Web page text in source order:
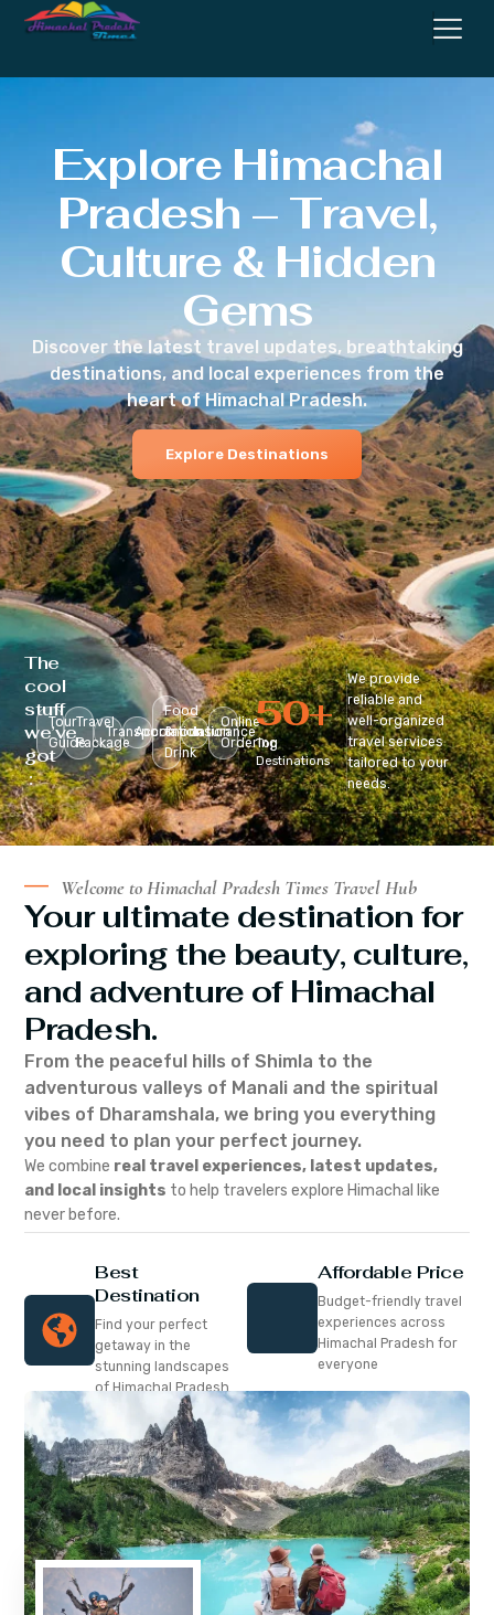
Explore Himachal
Pradesh – Travel,
Culture & Hidden
Gems
Discover the latest travel updates, breathtaking
destinations, and local experiences from the
heart of Himachal Pradesh.
Explore Destinations
The
cool
stuff
we’ve
got
:
Tour
Guide
Travel
Package
Transportation
Accomodation
Food
&
Drink
Insurance
Online
Ordering
Top
Destinations
50+
We provide
reliable and
well-organized
travel services
tailored to your
needs.
Welcome to Himachal Pradesh Times Travel Hub
Your ultimate destination for
exploring the beauty, culture,
and adventure of Himachal
Pradesh.
From the peaceful hills of Shimla to the
adventurous valleys of Manali and the spiritual
vibes of Dharamshala, we bring you everything
you need to plan your perfect journey.
We combine real travel experiences, latest updates,
and local insights to help travelers explore Himachal like
never before.
Best
Destination
Find your perfect
getaway in the
stunning landscapes
of Himachal Pradesh
Affordable Price
Budget-friendly travel
experiences across
Himachal Pradesh for
everyone